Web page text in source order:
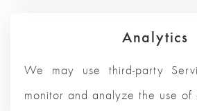
Analytics
We may use third-party
monitor and analyze the use of